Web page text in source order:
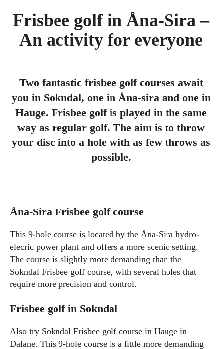
Frisbee golf in Åna-Sira –
An activity for everyone
Two fantastic frisbee golf courses await
you in Sokndal, one in Åna-sira and one in
Hauge. Frisbee golf is played in the same
way as regular golf. The aim is to throw
your disc into a hole with as few throws as
possible.
Åna-Sira Frisbee golf course
This 9-hole course is located by the Åna-Sira hydro-
elecric power plant and offers a more scenic setting.
The course is slightly more demanding than the
Sokndal Frisbee golf course, with several holes that
require more precision and control.
Frisbee golf in Sokndal
Also try Sokndal Frisbee golf course in Hauge in
Dalane. This 9-hole course is a little more demanding